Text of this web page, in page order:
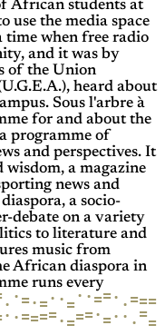
African students at
use the media space
time when free radio
and it was by
of the Union
heard about
Sous l'arbre à
for and about the
programme of
and perspectives. It
a magazine
news and
a socio-
debate on a variety
to literature and
music from
African diaspora in
runs every
· ·=·=· ·=· ·==· ·===
· ·====·===·=· · ·==